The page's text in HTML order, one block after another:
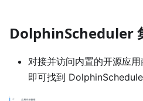
DolphinScheduler
对接并访问内置的开源应
即可找到